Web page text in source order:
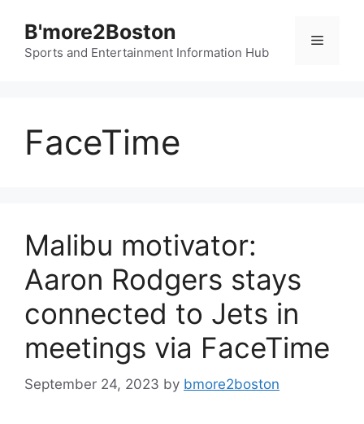
content
B'more2Boston
Sports and Entertainment Information Hub
Menu
FaceTime
Malibu motivator:
Aaron Rodgers stays
connected to Jets in
meetings via FaceTime
September 24, 2023 by bmore2boston